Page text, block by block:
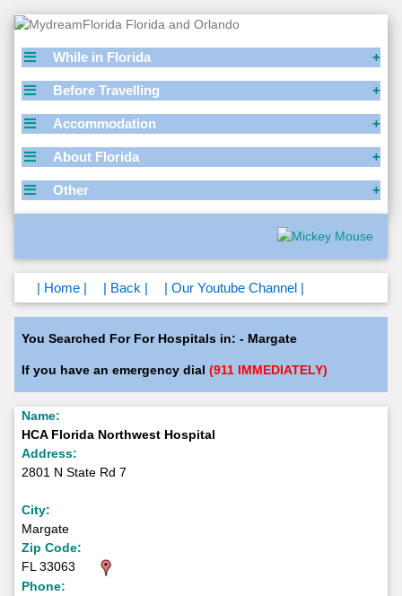
While in Florida
Before Travelling
Accommodation
About Florida
Other
| Home | | Back | | Our Youtube Channel |
You Searched For For Hospitals in: - Margate
If you have an emergency dial (911 IMMEDIATELY)
Name:
HCA Florida Northwest Hospital
Address:
2801 N State Rd 7
City:
Margate
Zip Code:
FL 33063
Phone: